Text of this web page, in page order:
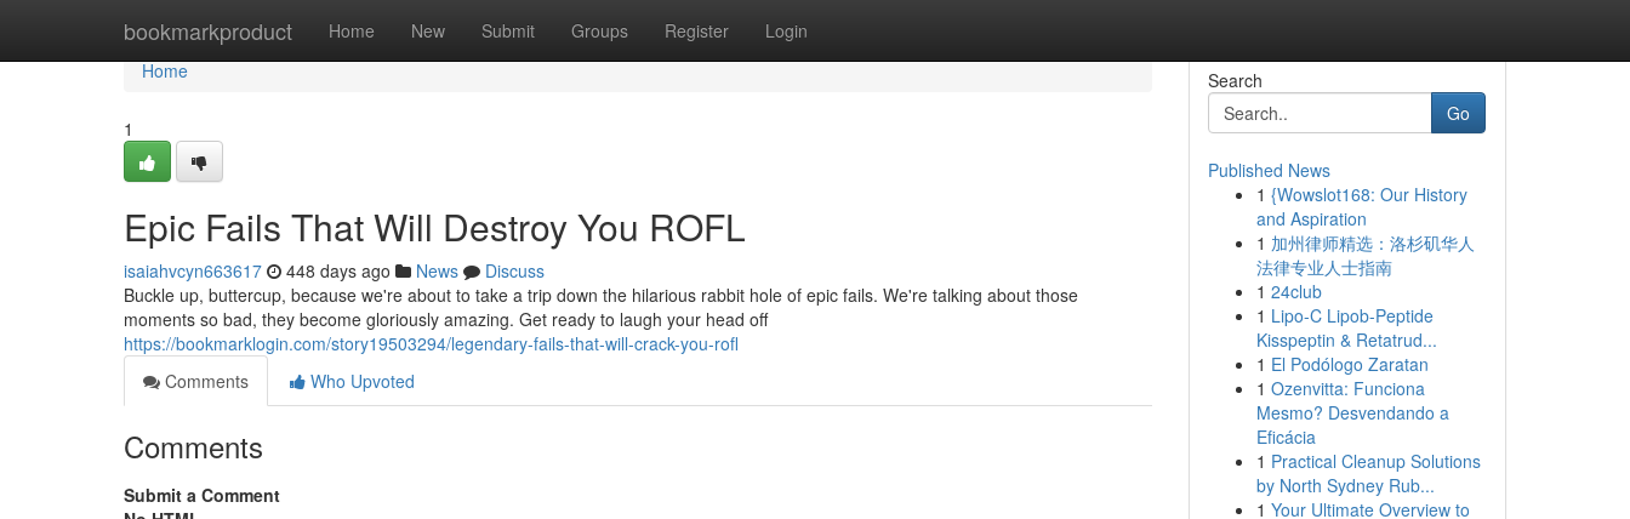
bookmarkproduct Home New Submit Groups Register Login
Home
Home
1
Epic Fails That Will Destroy You ROFL
isaiahvcyn663617 448 days ago News
Discuss
Buckle up, buttercup, because we're about to take a trip down the hilarious rabbit hole of epic fails. We're talking about those
moments so bad, they become gloriously amazing. Get ready to laugh your head off
https://bookmarklogin.com/story19503294/legendary-fails-that-will-crack-you-rofl
Comments
Who Upvoted
Comments
Submit a Comment
Search
Go
Published News
1 {Wowslot168: Our History
and Aspiration
1 加州律师精选：洛杉矶华人
法律专业人士指南
1 24club
1 Lipo-C Lipob-Peptide
Kisspeptin & Retatrud...
1 El Podólogo Zaratan
1 Ozenvitta: Funciona
Mesmo? Desvendando a
Eficácia
1 Practical Cleanup Solutions
by North Sydney Rub...
1 Your Ultimate Overview to